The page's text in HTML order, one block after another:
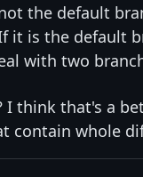
the default
it is the default
with two
think that's a
contain whole